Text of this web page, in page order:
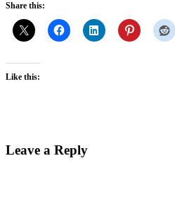
Share this:
Like this:
Interactions
Leave a Reply